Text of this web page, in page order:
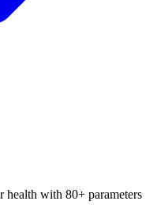
health with 80+ parameters